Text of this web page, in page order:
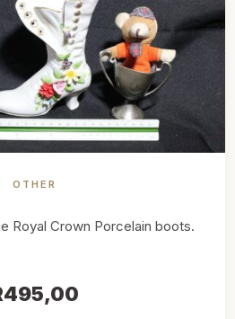
OTHER
Royal Crown Porcelain boots.
495,00